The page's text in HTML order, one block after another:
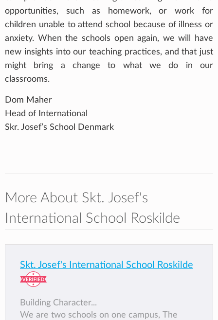
opportunities, such as homework, or work for
children unable to attend school because of illness or
anxiety. When the schools open again, we will have
new insights into our teaching practices, and that just
might bring a change to what we do in our
classrooms.
Dom Maher
Head of International
Skr. Josef’s School Denmark
More About Skt. Josef's
International School Roskilde
Skt. Josef's International School Roskilde
Building Character...
We are two schools on one campus, The